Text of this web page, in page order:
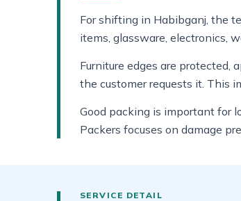
For shifting in Habibganj, the
items, glassware, electronics,
Furniture edges are protected,
the customer requests it. This
Good packing is important for
Packers focuses on damage